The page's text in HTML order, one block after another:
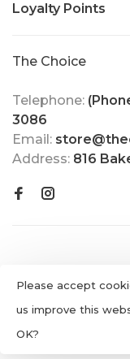
Loyalty Points
The Choice
Telephone:
3086
Email:
Address: 816
Shop
Please accept
us improve this
OK?